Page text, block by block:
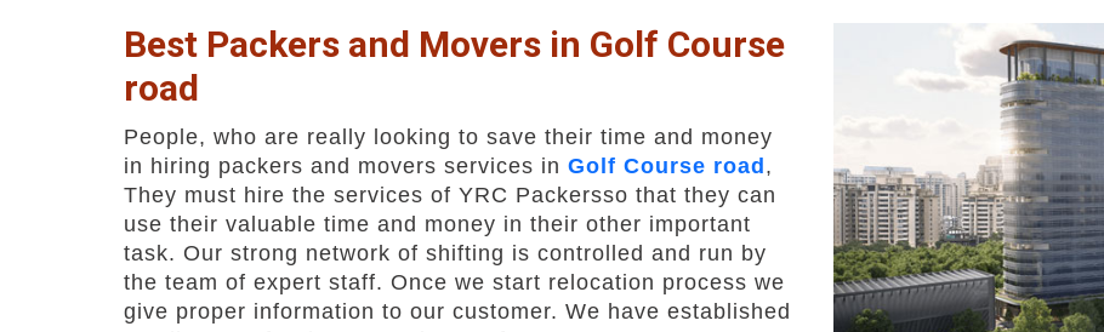
Best Packers and Movers in Golf Course
road
People, who are really looking to save their time and money
in hiring packers and movers services in Golf Course road ,
They must hire the services of YRC Packersso that they can
use their valuable time and money in their other important
task. Our strong network of shifting is controlled and run by
the team of expert staff. Once we start relocation process we
give proper information to our customer. We have established